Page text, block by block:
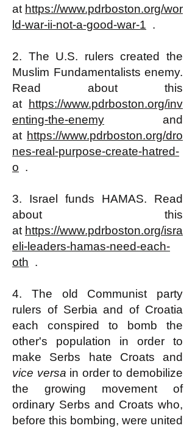
at https://www.pdrboston.org/wor
ld-war-ii-not-a-good-war-1 .
2. The U.S. rulers created the
Muslim Fundamentalists enemy.
Read about this
at
https://www.pdrboston.org/inv
enting-the-enemy and
at https://www.pdrboston.org/dro
nes-real-purpose-create-hatred-
o .
3. Israel funds HAMAS. Read
about this
at https://www.pdrboston.org/isra
eli-leaders-hamas-need-each-
oth .
4. The old Communist party
rulers of Serbia and of Croatia
each conspired to bomb the
other's population in order to
make Serbs hate Croats and
vice versa in order to demobilize
the growing movement of
ordinary Serbs and Croats who,
before this bombing, were united